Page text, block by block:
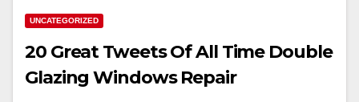
UNCATEGORIZED
20 Great Tweets Of All Time Double
Glazing Windows Repair